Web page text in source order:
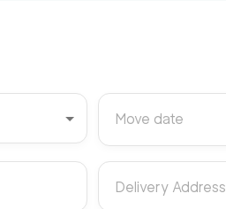
Move date
Delivery Address